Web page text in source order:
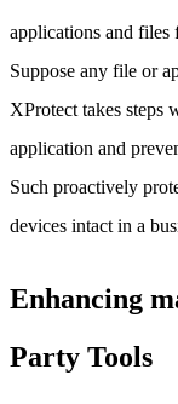
applications and files
Suppose any file or
XProtect takes steps
application and
Such proactively
devices intact in a
Enhancing
Party Tools